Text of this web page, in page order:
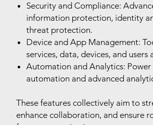
Security and Compliance:
information protection, identity
threat protection.
Device and App Management:
services, data, devices, and users
Automation and Analytics:
automation and advanced
These features collectively aim to
enhance collaboration, and ensure